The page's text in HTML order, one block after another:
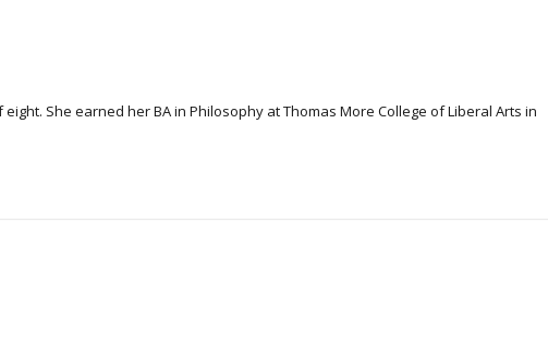
She earned her BA in Philosophy at Thomas More College of Liberal Arts in